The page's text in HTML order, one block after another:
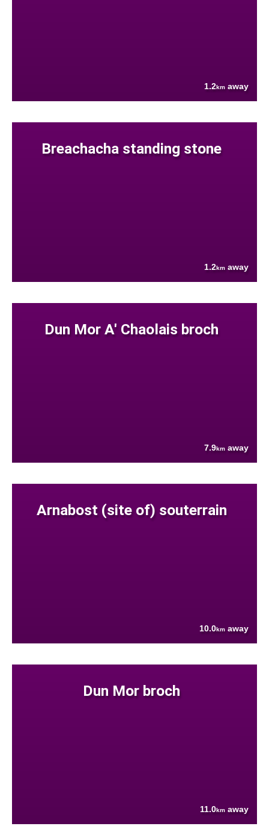
1.2km away
Breachacha standing stone
1.2km away
Dun Mor A' Chaolais broch
7.9km away
Arnabost (site of) souterrain
10.0km away
Dun Mor broch
11.0km away